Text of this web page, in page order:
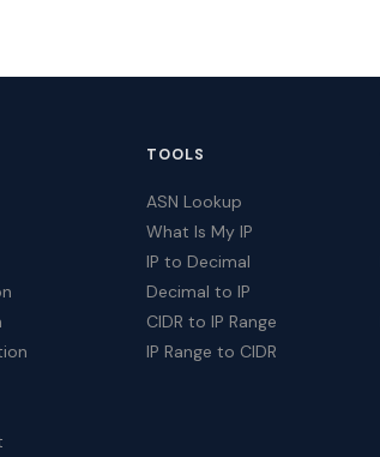
TOOLS
ASN Lookup
What Is My IP
IP to Decimal
Decimal to IP
CIDR to IP Range
IP Range to CIDR